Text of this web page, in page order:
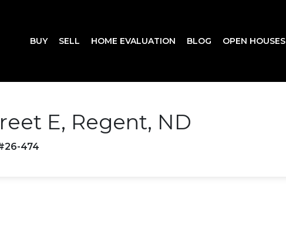
BUY SELL HOME EVALUATION BLOG OPEN HOUSES
E, Regent, ND
474